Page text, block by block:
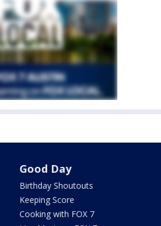
Good Day
Birthday Shoutouts
Keeping Score
Cooking with FOX 7